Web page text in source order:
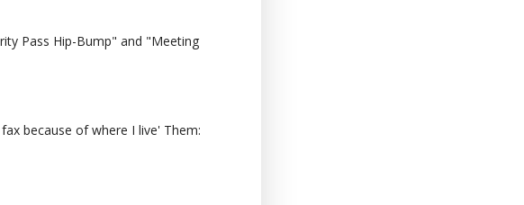
Pass Hip-Bump" and "Meeting
because of where I live' Them: